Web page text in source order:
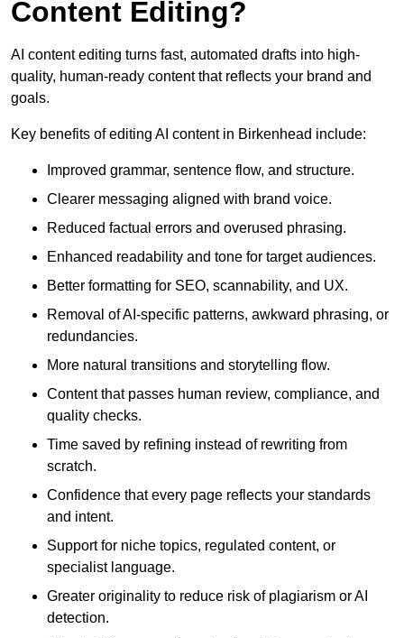
Content Editing?
AI content editing turns fast, automated drafts into high-
quality, human-ready content that reflects your brand and
goals.
Key benefits of editing AI content in Birkenhead include:
Improved grammar, sentence flow, and structure.
Clearer messaging aligned with brand voice.
Reduced factual errors and overused phrasing.
Enhanced readability and tone for target audiences.
Better formatting for SEO, scannability, and UX.
Removal of AI-specific patterns, awkward phrasing, or
redundancies.
More natural transitions and storytelling flow.
Content that passes human review, compliance, and
quality checks.
Time saved by refining instead of rewriting from
scratch.
Confidence that every page reflects your standards
and intent.
Support for niche topics, regulated content, or
specialist language.
Greater originality to reduce risk of plagiarism or AI
detection.